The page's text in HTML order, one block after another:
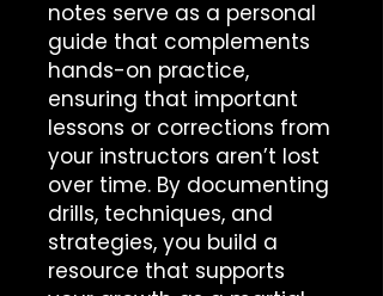
notes serve as a personal
guide that complements
hands-on practice,
ensuring that important
lessons or corrections from
your instructors aren’t lost
over time. By documenting
drills, techniques, and
strategies, you build a
resource that supports